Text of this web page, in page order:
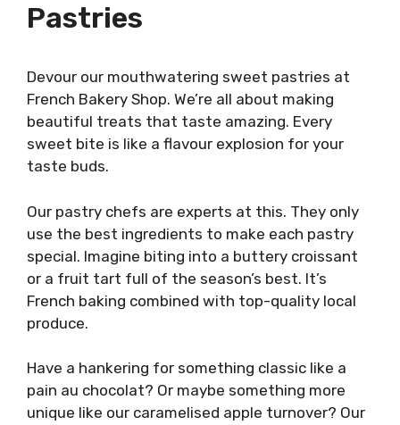
Pastries
Devour our mouthwatering sweet pastries at
French Bakery Shop. We’re all about making
beautiful treats that taste amazing. Every
sweet bite is like a flavour explosion for your
taste buds.
Our pastry chefs are experts at this. They only
use the best ingredients to make each pastry
special. Imagine biting into a buttery croissant
or a fruit tart full of the season’s best. It’s
French baking combined with top-quality local
produce.
Have a hankering for something classic like a
pain au chocolat? Or maybe something more
unique like our caramelised apple turnover? Our